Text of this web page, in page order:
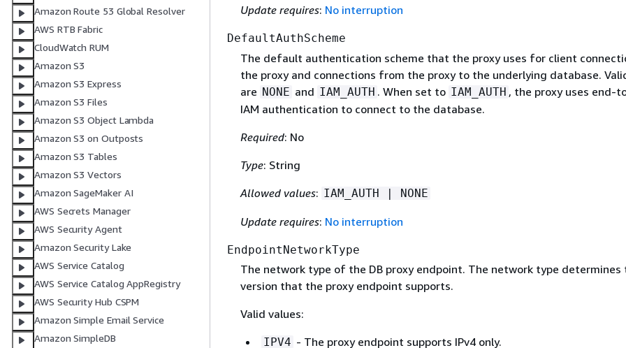
Amazon Route 53 Global Resolver
AWS RTB Fabric
CloudWatch RUM
Amazon S3
Amazon S3 Express
Amazon S3 Files
Amazon S3 Object Lambda
Amazon S3 on Outposts
Amazon S3 Tables
Amazon S3 Vectors
Amazon SageMaker AI
AWS Secrets Manager
AWS Security Agent
Amazon Security Lake
AWS Service Catalog
AWS Service Catalog AppRegistry
AWS Security Hub CSPM
Amazon Simple Email Service
Amazon SimpleDB
Update requires: No interruption
DefaultAuthScheme
The default authentication scheme that the proxy uses for client
the proxy and connections from the proxy to the underlying database.
are NONE and IAM_AUTH . When set to IAM_AUTH , the proxy uses end-
IAM authentication to connect to the database.
Required: No
Type: String
Allowed values: IAM_AUTH | NONE
Update requires: No interruption
EndpointNetworkType
The network type of the DB proxy endpoint. The network type determines
version that the proxy endpoint supports.
Valid values:
IPV4 - The proxy endpoint supports IPv4 only.